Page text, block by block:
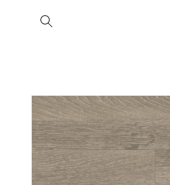
content
Skip to
product
information